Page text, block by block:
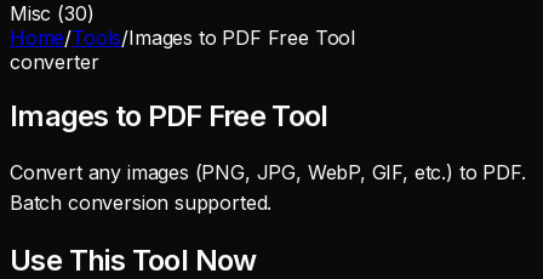
Misc (30)
Home/Tools/Images to PDF Free Tool
converter
Images to PDF Free Tool
Convert any images (PNG, JPG, WebP, GIF, etc.) to PDF.
Batch conversion supported.
Use This Tool Now